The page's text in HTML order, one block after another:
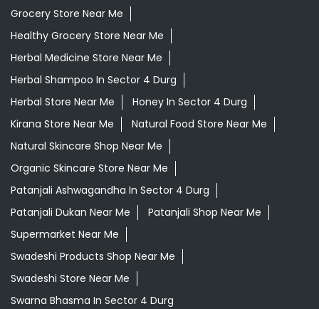
Grocery Store Near Me
Healthy Grocery Store Near Me
Herbal Medicine Store Near Me
Herbal Shampoo In Sector 4 Durg
Herbal Store Near Me
Honey In Sector 4 Durg
Kirana Store Near Me
Natural Food Store Near Me
Natural Skincare Shop Near Me
Organic Skincare Store Near Me
Patanjali Ashwagandha In Sector 4 Durg
Patanjali Dukan Near Me
Patanjali Shop Near Me
Supermarket Near Me
Swadeshi Products Shop Near Me
Swadeshi Store Near Me
Swarna Bhasma In Sector 4 Durg